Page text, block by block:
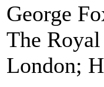
George
The
London;